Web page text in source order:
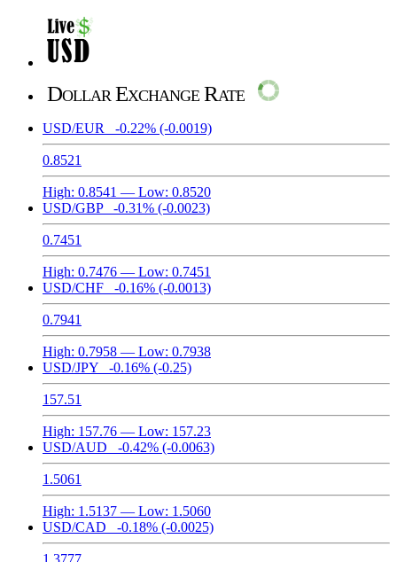
Dollar Exchange Rate
USD/EUR -0.22% (-0.0019)
0.8521
High: 0.8541 — Low: 0.8520
USD/GBP
-0.31% (-0.0023)
0.7451
High: 0.7476 — Low: 0.7451
USD/CHF
-0.16% (-0.0013)
0.7941
High: 0.7958 — Low: 0.7938
USD/JPY
-0.16% (-0.25)
157.51
High: 157.76 — Low: 157.23
USD/AUD
-0.42% (-0.0063)
1.5061
High: 1.5137 — Low: 1.5060
USD/CAD
-0.18% (-0.0025)
1.3777